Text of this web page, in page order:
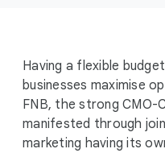
Having a flexible
businesses maximise
FNB, the strong CMO-
manifested through
marketing having its